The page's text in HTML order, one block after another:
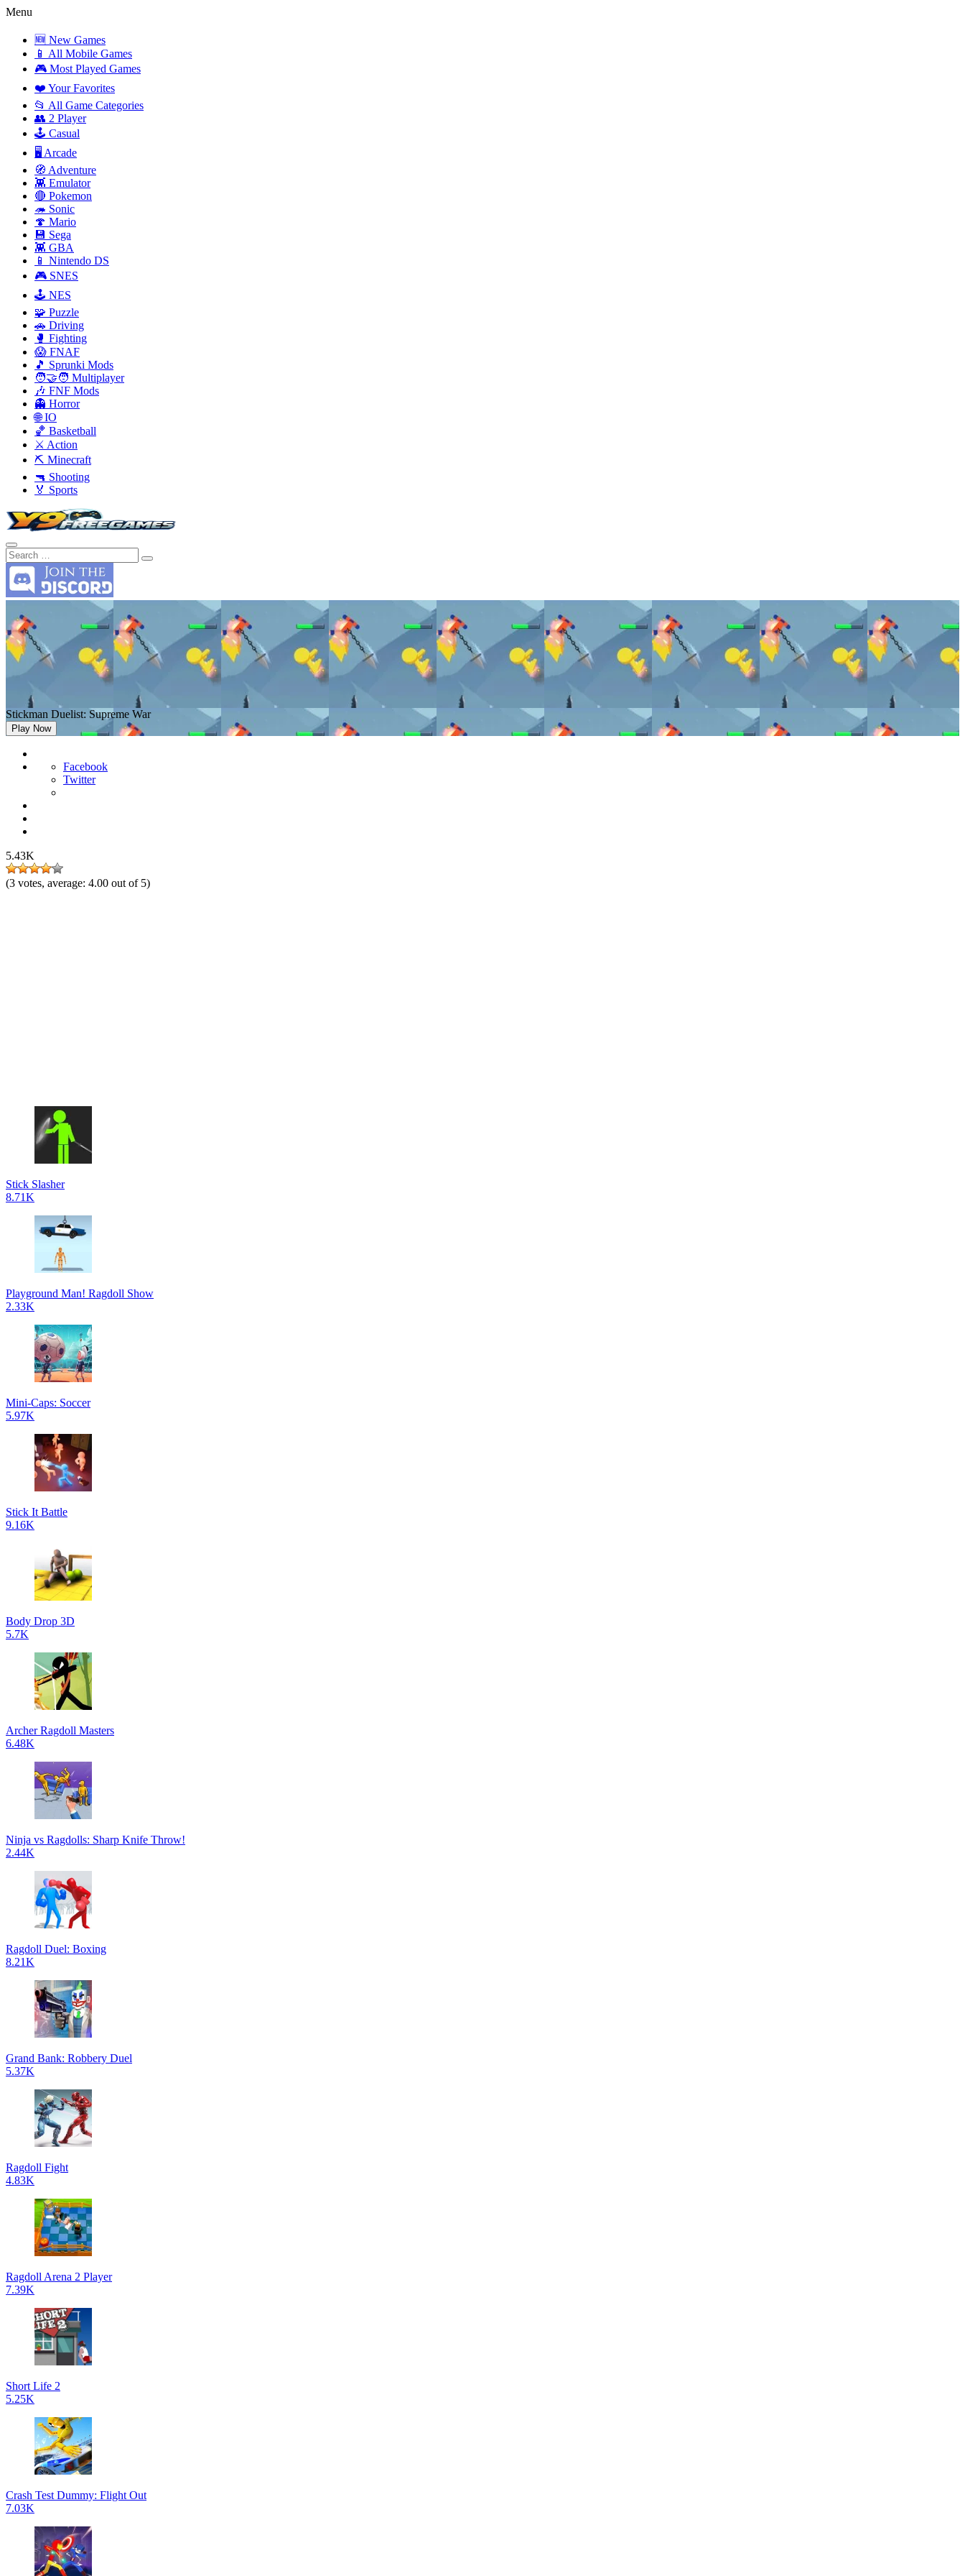
Menu
🆕 New Games
📱 All Mobile Games
🎮 Most Played Games
❤️ Your Favorites
📂 All Game Categories
👥 2 Player
🕹️ Casual
🖥️ Arcade
🧭 Adventure
👾 Emulator
🔴 Pokemon
🦔 Sonic
🍄 Mario
💾 Sega
👾 GBA
📱 Nintendo DS
🎮 SNES
🕹️ NES
🧩 Puzzle
🚗 Driving
🥊 Fighting
😱 FNAF
🎵 Sprunki Mods
🧑‍🤝‍🧑 Multiplayer
🎶 FNF Mods
👻 Horror
🌐 IO
🏀 Basketball
⚔️ Action
⛏️ Minecraft
🔫 Shooting
🏅 Sports
Stickman Duelist: Supreme War
Play Now
Facebook
Twitter
5.43K
(3 votes, average: 4.00 out of 5)
Stick Slasher
8.71K
Playground Man! Ragdoll Show
2.33K
Mini-Caps: Soccer
5.97K
Stick It Battle
9.16K
Body Drop 3D
5.7K
Archer Ragdoll Masters
6.48K
Ninja vs Ragdolls: Sharp Knife Throw!
2.44K
Ragdoll Duel: Boxing
8.21K
Grand Bank: Robbery Duel
5.37K
Ragdoll Fight
4.83K
Ragdoll Arena 2 Player
7.39K
Short Life 2
5.25K
Crash Test Dummy: Flight Out
7.03K